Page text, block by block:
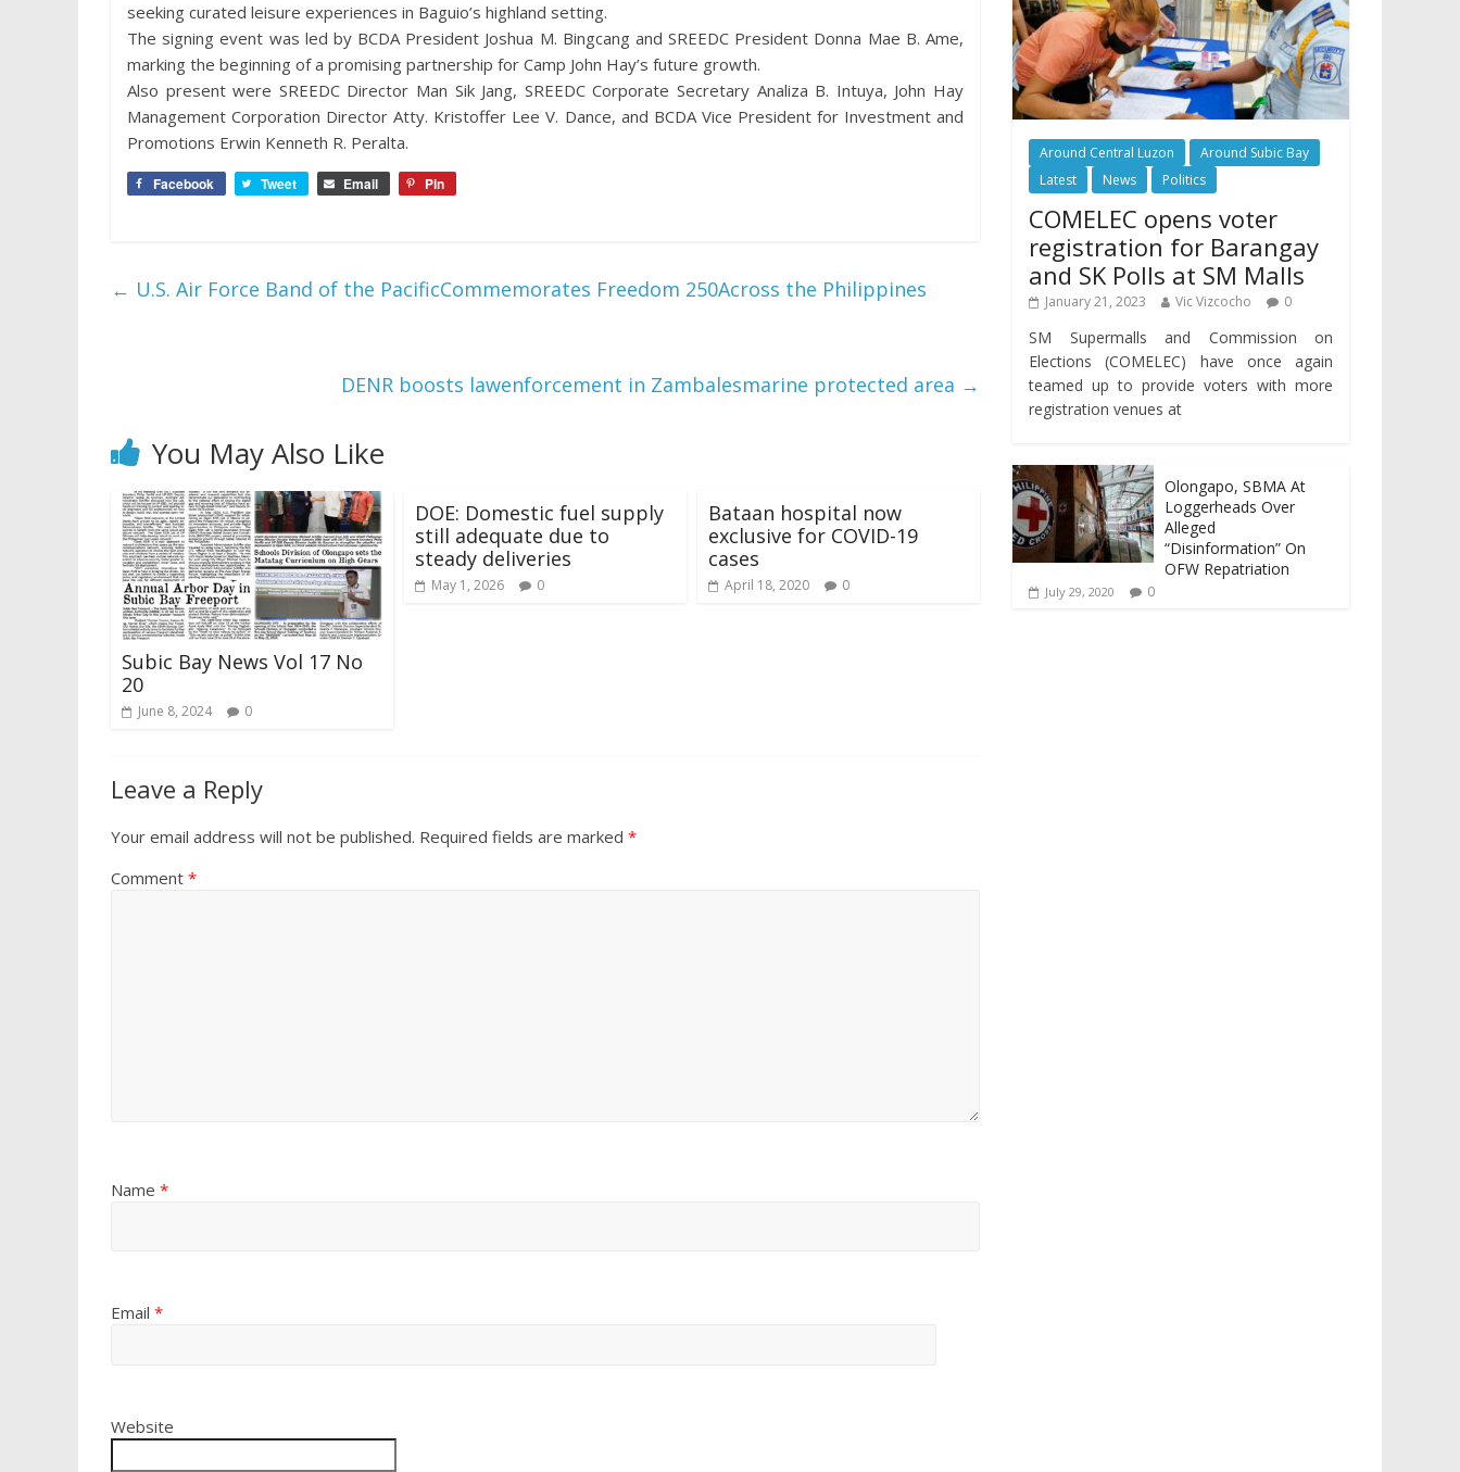
seeking curated leisure experiences in Baguio’s highland setting.
The signing event was led by BCDA President Joshua M. Bingcang and SREEDC President Donna Mae B. Ame,
marking the beginning of a promising partnership for Camp John Hay’s future growth.
Also present were SREEDC Director Man Sik Jang, SREEDC Corporate Secretary Analiza B. Intuya, John Hay
Management Corporation Director Atty. Kristoffer Lee V. Dance, and BCDA Vice President for Investment and
Promotions Erwin Kenneth R. Peralta.
Facebook Tweet Email Pin
← U.S. Air Force Band of the PacificCommemorates Freedom 250Across the Philippines
DENR boosts lawenforcement in Zambalesmarine protected area →
You May Also Like
Subic Bay News Vol 17 No
20
June 8, 2024 0
DOE: Domestic fuel supply
still adequate due to
steady deliveries
May 1, 2026 0
Bataan hospital now
exclusive for COVID-19
cases
April 18, 2020 0
Leave a Reply
Your email address will not be published. Required fields are marked *
Comment *
Name *
Email *
Website
Around Central Luzon
Around Subic Bay
Latest
News Politics
COMELEC opens voter
registration for Barangay
and SK Polls at SM Malls
January 21, 2023 Vic Vizcocho 0
SM Supermalls and Commission on
Elections (COMELEC) have once again
teamed up to provide voters with more
registration venues at
Olongapo, SBMA At
Loggerheads Over
Alleged
“Disinformation” On
OFW Repatriation
July 29, 2020 0